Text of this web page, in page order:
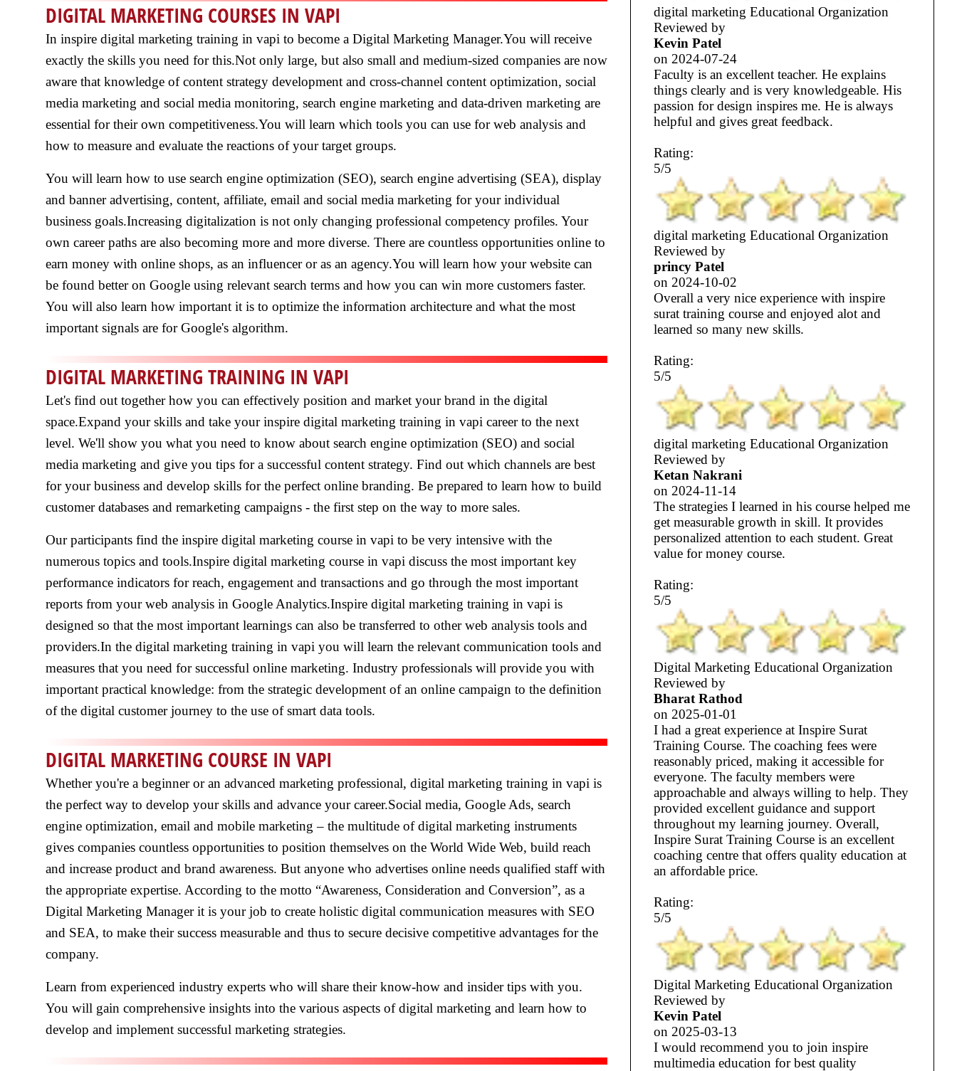
DIGITAL MARKETING COURSES IN VAPI
In inspire digital marketing training in vapi to become a Digital Marketing Manager.You will receive
exactly the skills you need for this.Not only large, but also small and medium-sized companies are now
aware that knowledge of content strategy development and cross-channel content optimization, social
media marketing and social media monitoring, search engine marketing and data-driven marketing are
essential for their own competitiveness.You will learn which tools you can use for web analysis and
how to measure and evaluate the reactions of your target groups.
You will learn how to use search engine optimization (SEO), search engine advertising (SEA), display
and banner advertising, content, affiliate, email and social media marketing for your individual
business goals.Increasing digitalization is not only changing professional competency profiles. Your
own career paths are also becoming more and more diverse. There are countless opportunities online to
earn money with online shops, as an influencer or as an agency.You will learn how your website can
be found better on Google using relevant search terms and how you can win more customers faster.
You will also learn how important it is to optimize the information architecture and what the most
important signals are for Google's algorithm.
DIGITAL MARKETING TRAINING IN VAPI
Let's find out together how you can effectively position and market your brand in the digital
space.Expand your skills and take your inspire digital marketing training in vapi career to the next
level. We'll show you what you need to know about search engine optimization (SEO) and social
media marketing and give you tips for a successful content strategy. Find out which channels are best
for your business and develop skills for the perfect online branding. Be prepared to learn how to build
customer databases and remarketing campaigns - the first step on the way to more sales.
Our participants find the inspire digital marketing course in vapi to be very intensive with the
numerous topics and tools.Inspire digital marketing course in vapi discuss the most important key
performance indicators for reach, engagement and transactions and go through the most important
reports from your web analysis in Google Analytics.Inspire digital marketing training in vapi is
designed so that the most important learnings can also be transferred to other web analysis tools and
providers.In the digital marketing training in vapi you will learn the relevant communication tools and
measures that you need for successful online marketing. Industry professionals will provide you with
important practical knowledge: from the strategic development of an online campaign to the definition
of the digital customer journey to the use of smart data tools.
DIGITAL MARKETING COURSE IN VAPI
Whether you're a beginner or an advanced marketing professional, digital marketing training in vapi is
the perfect way to develop your skills and advance your career.Social media, Google Ads, search
engine optimization, email and mobile marketing – the multitude of digital marketing instruments
gives companies countless opportunities to position themselves on the World Wide Web, build reach
and increase product and brand awareness. But anyone who advertises online needs qualified staff with
the appropriate expertise. According to the motto “Awareness, Consideration and Conversion”, as a
Digital Marketing Manager it is your job to create holistic digital communication measures with SEO
and SEA, to make their success measurable and thus to secure decisive competitive advantages for the
company.
Learn from experienced industry experts who will share their know-how and insider tips with you.
You will gain comprehensive insights into the various aspects of digital marketing and learn how to
develop and implement successful marketing strategies.
digital marketing Educational Organization
Reviewed by
Kevin Patel
on2024-07-24
Faculty is an excellent teacher. He explains
things clearly and is very knowledgeable. His
passion for design inspires me. He is always
helpful and gives great feedback.
Rating:
5/5
digital marketing Educational Organization
Reviewed by
princy Patel
on2024-10-02
Overall a very nice experience with inspire
surat training course and enjoyed alot and
learned so many new skills.
Rating:
5/5
digital marketing Educational Organization
Reviewed by
Ketan Nakrani
on 2024-11-14
The strategies I learned in his course helped me
get measurable growth in skill. It provides
personalized attention to each student. Great
value for money course.
Rating:
5/5
Digital Marketing Educational Organization
Reviewed by
Bharat Rathod
on 2025-01-01
I had a great experience at Inspire Surat
Training Course. The coaching fees were
reasonably priced, making it accessible for
everyone. The faculty members were
approachable and always willing to help. They
provided excellent guidance and support
throughout my learning journey. Overall,
Inspire Surat Training Course is an excellent
coaching centre that offers quality education at
an affordable price.
Rating:
5/5
Digital Marketing Educational Organization
Reviewed by
Kevin Patel
on 2025-03-13
I would recommend you to join inspire
multimedia education for best quality